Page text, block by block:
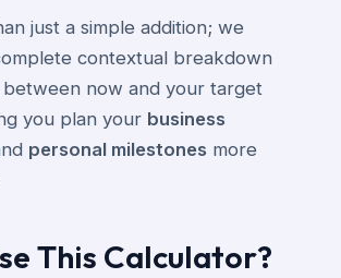
just a simple addition; we
contextual breakdown
now and your target
you plan your business
personal milestones more
This Calculator?